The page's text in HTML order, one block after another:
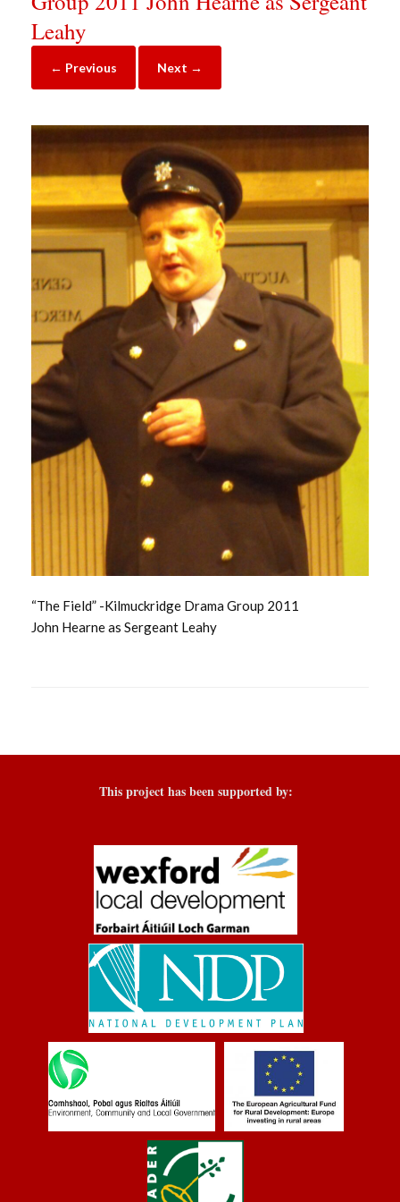
Leahy
← Previous Next →
“The Field” -Kilmuckridge Drama Group 2011
John Hearne as Sergeant Leahy
This project has been supported by: